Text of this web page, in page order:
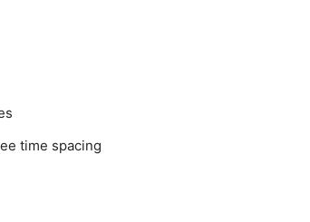
time spacing